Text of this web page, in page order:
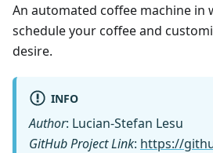
An automated coffee machine in
schedule your coffee and
desire.
INFO
Author: Lucian-Stefan Lesu
GitHub Project Link: https://